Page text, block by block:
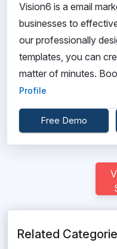
Vision6 is a email
businesses to
our professionally
templates, you can
matter of minutes.
Profile
Free Demo
Related